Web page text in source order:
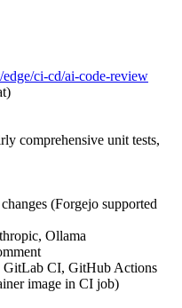
ci-cd/ai-code-review
comprehensive unit tests,
(Forgejo supported
Ollama
GitLab CI, GitHub Actions
image in CI job)